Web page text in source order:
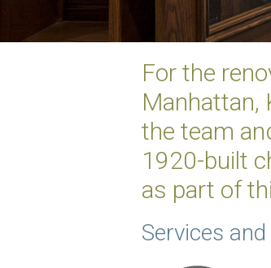
For the
Manhattan,
the team
1920-built
as part of
Services